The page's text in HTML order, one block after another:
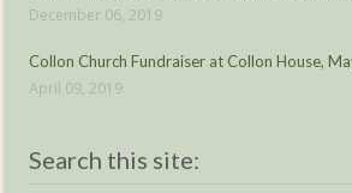
December 06, 2019
Collon Church Fundraiser at Collon House,
April 09, 2019
Search this site: